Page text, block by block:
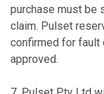
purchase must be
claim. Pulset
confirmed for fault
approved.